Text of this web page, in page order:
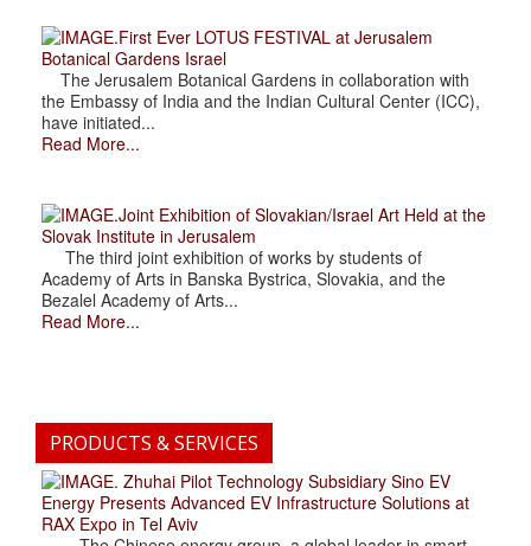
.First Ever LOTUS FESTIVAL at Jerusalem
Botanical Gardens Israel
The Jerusalem Botanical Gardens in collaboration with
the Embassy of India and the Indian Cultural Center (ICC),
have initiated...
Read More...
.Joint Exhibition of Slovakian/Israel Art Held at the
Slovak Institute in Jerusalem
The third joint exhibition of works by students of
Academy of Arts in Banska Bystrica, Slovakia, and the
Bezalel Academy of Arts...
Read More...
PRODUCTS & SERVICES
. Zhuhai Pilot Technology Subsidiary Sino EV
Energy Presents Advanced EV Infrastructure Solutions at
RAX Expo in Tel Aviv